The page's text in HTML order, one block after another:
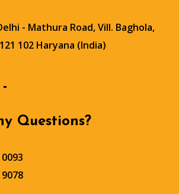
- Mathura Road, Vill. Baghola,
102 Haryana (India)
Questions?